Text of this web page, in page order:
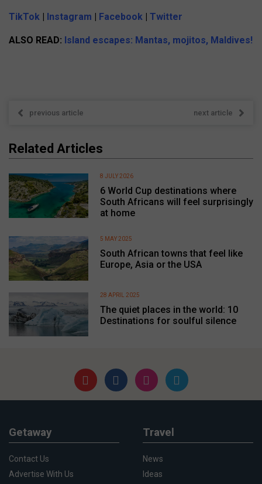
TikTok Instagram Facebook Twitter
ALSO READ: Island escapes: Mantas, mojitos, Maldives!
previous article next article
Related Articles
6 World Cup destinations where
South Africans will feel surprisingly
at home
8 JULY 2026
South African towns that feel like
Europe, Asia or the USA
5 MAY 2025
The quiet places in the world: 10
Destinations for soulful silence
28 APRIL 2025
Getaway
Contact Us
Advertise With Us
Travel
News
Ideas